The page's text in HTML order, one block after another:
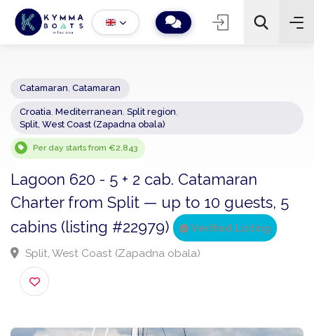
− 2 +
Croatia,Mediterranean, Split region
Per day starts from €2,843
Lagoon 620 - 5 + 2 cab. Catamaran
Charter from Split — up to 10 guests, 5
cabins (listing #22979)
Split, West Coast (Zapadna obala)